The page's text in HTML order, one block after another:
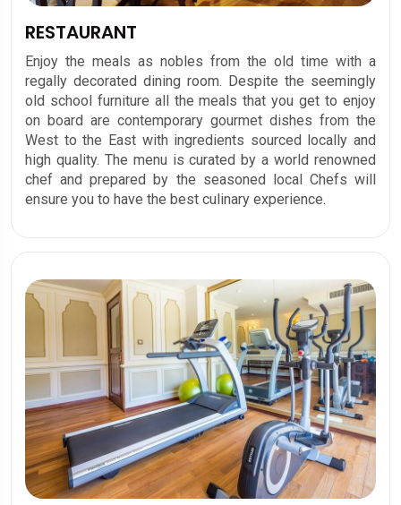
RESTAURANT
Enjoy the meals as nobles from the old time with a
regally decorated dining room. Despite the seemingly
old school furniture all the meals that you get to enjoy
on board are contemporary gourmet dishes from the
West to the East with ingredients sourced locally and
high quality. The menu is curated by a world renowned
chef and prepared by the seasoned local Chefs will
ensure you to have the best culinary experience.